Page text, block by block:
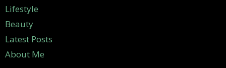
Lifestyle
Beauty
Latest Posts
About Me